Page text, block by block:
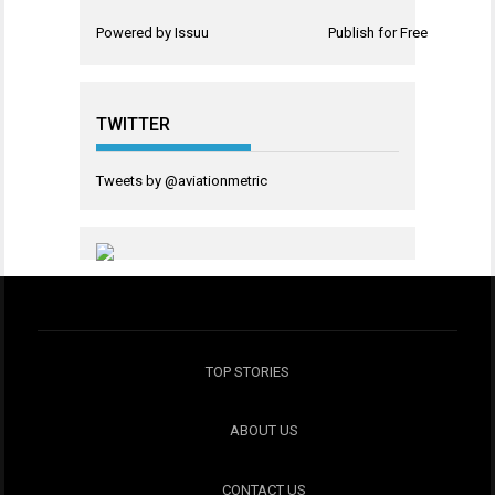
Powered by Issuu Publish for Free
TWITTER
Tweets by @aviationmetric
TOP STORIES
ABOUT US
CONTACT US